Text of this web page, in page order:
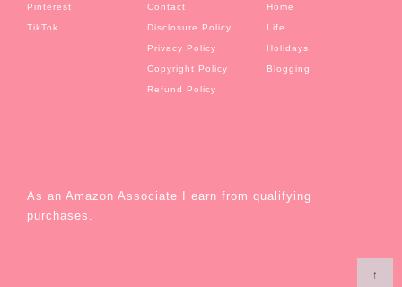
↑
Pinterest
TikTok
Contact
Disclosure Policy
Privacy Policy
Copyright Policy
Refund Policy
Home
Life
Holidays
Blogging
As an Amazon Associate I earn from qualifying
purchases.